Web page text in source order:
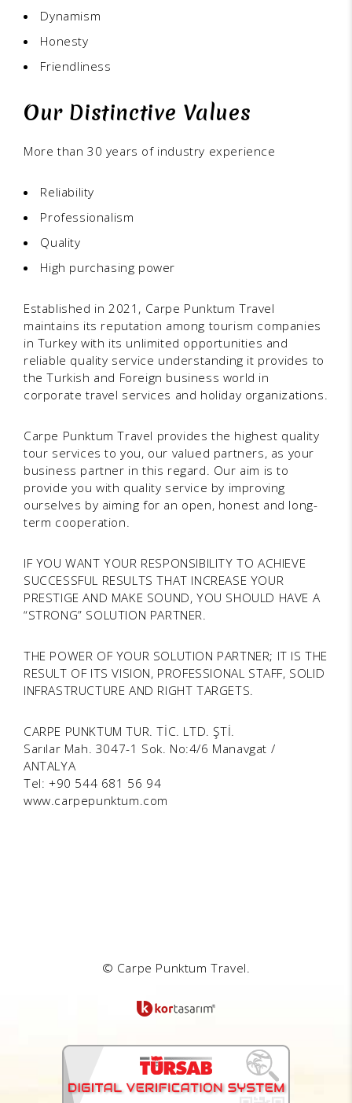
Dynamism
Honesty
Friendliness
Our Distinctive Values
More than 30 years of industry experience
Reliability
Professionalism
Quality
High purchasing power
Established in 2021, Carpe Punktum Travel
maintains its reputation among tourism companies
in Turkey with its unlimited opportunities and
reliable quality service understanding it provides to
the Turkish and Foreign business world in
corporate travel services and holiday organizations.
Carpe Punktum Travel provides the highest quality
tour services to you, our valued partners, as your
business partner in this regard. Our aim is to
provide you with quality service by improving
ourselves by aiming for an open, honest and long-
term cooperation.
IF YOU WANT YOUR RESPONSIBILITY TO ACHIEVE
SUCCESSFUL RESULTS THAT INCREASE YOUR
PRESTIGE AND MAKE SOUND, YOU SHOULD HAVE A
“STRONG” SOLUTION PARTNER.
THE POWER OF YOUR SOLUTION PARTNER; IT IS THE
RESULT OF ITS VISION, PROFESSIONAL STAFF, SOLID
INFRASTRUCTURE AND RIGHT TARGETS.
CARPE PUNKTUM TUR. TİC. LTD. ŞTİ.
Sarılar Mah. 3047-1 Sok. No:4/6 Manavgat /
ANTALYA
Tel: +90 544 681 56 94
www.carpepunktum.com
© Carpe Punktum Travel.